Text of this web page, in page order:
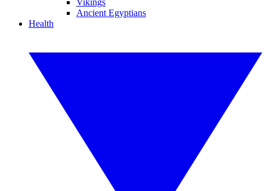
Vikings
Ancient Egyptians
Health